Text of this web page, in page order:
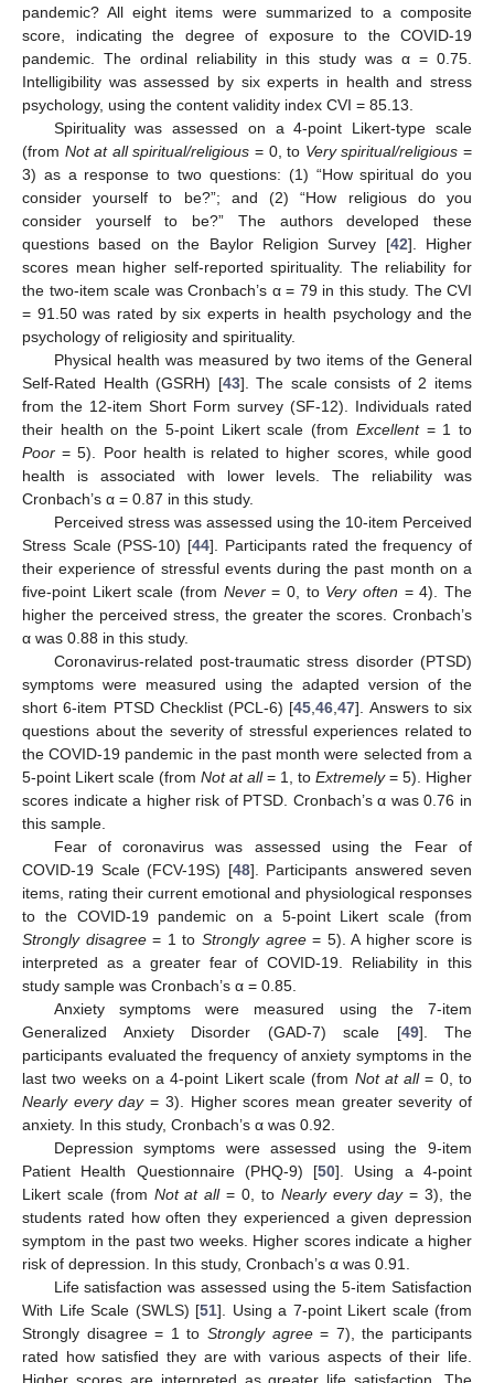
pandemic? All eight items were summarized to a composite
score, indicating the degree of exposure to the COVID-19
pandemic. The ordinal reliability in this study was α = 0.75.
Intelligibility was assessed by six experts in health and stress
psychology, using the content validity index CVI = 85.13.
Spirituality was assessed on a 4-point Likert-type scale
(from Not at all spiritual/religious = 0, to Very spiritual/religious =
3) as a response to two questions: (1) “How spiritual do you
consider yourself to be?”; and (2) “How religious do you
consider yourself to be?” The authors developed these
questions based on the Baylor Religion Survey [42]. Higher
scores mean higher self-reported spirituality. The reliability for
the two-item scale was Cronbach’s α = 79 in this study. The CVI
= 91.50 was rated by six experts in health psychology and the
psychology of religiosity and spirituality.
Physical health was measured by two items of the General
Self-Rated Health (GSRH) [43]. The scale consists of 2 items
from the 12-item Short Form survey (SF-12). Individuals rated
their health on the 5-point Likert scale (from Excellent= 1 to
Poor = 5). Poor health is related to higher scores, while good
health is associated with lower levels. The reliability was
Cronbach’s α = 0.87 in this study.
Perceived stress was assessed using the 10-item Perceived
Stress Scale (PSS-10) [44]. Participants rated the frequency of
their experience of stressful events during the past month on a
five-point Likert scale (from Never= 0, to Very often = 4). The
higher the perceived stress, the greater the scores. Cronbach’s
α was 0.88 in this study.
Coronavirus-related post-traumatic stress disorder (PTSD)
symptoms were measured using the adapted version of the
short 6-item PTSD Checklist (PCL-6) [45,46,47]. Answers to six
questions about the severity of stressful experiences related to
the COVID-19 pandemic in the past month were selected from a
5-point Likert scale (from Not at all= 1, to Extremely= 5). Higher
scores indicate a higher risk of PTSD. Cronbach’s α was 0.76 in
this sample.
Fear of coronavirus was assessed using the Fear of
COVID-19 Scale (FCV-19S) [48]. Participants answered seven
items, rating their current emotional and physiological responses
to the COVID-19 pandemic on a 5-point Likert scale (from
Strongly disagree= 1 to Strongly agree= 5). A higher score is
interpreted as a greater fear of COVID-19. Reliability in this
study sample was Cronbach’s α = 0.85.
Anxiety symptoms were measured using the 7-item
Generalized Anxiety Disorder (GAD-7) scale [49]. The
participants evaluated the frequency of anxiety symptoms in the
last two weeks on a 4-point Likert scale (from Not at all= 0, to
Nearly every day= 3). Higher scores mean greater severity of
anxiety. In this study, Cronbach’s α was 0.92.
Depression symptoms were assessed using the 9-item
Patient Health Questionnaire (PHQ-9) [50]. Using a 4-point
Likert scale (from Not at all= 0, to Nearly every day= 3), the
students rated how often they experienced a given depression
symptom in the past two weeks. Higher scores indicate a higher
risk of depression. In this study, Cronbach’s α was 0.91.
Life satisfaction was assessed using the 5-item Satisfaction
With Life Scale (SWLS) [51]. Using a 7-point Likert scale (from
Strongly disagree = 1 to Strongly agree= 7), the participants
rated how satisfied they are with various aspects of their life.